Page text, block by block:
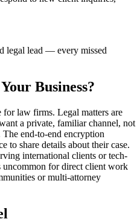
legal lead — every missed
Business?
for law firms. Legal matters are
a private, familiar channel, not
end-to-end encryption
to share details about their case.
international clients or tech-
uncommon for direct client work
or multi-attorney